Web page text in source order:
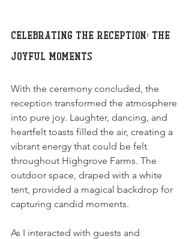
Celebrating the Reception: The
Joyful Moments
With the ceremony concluded, the
reception transformed the atmosphere
into pure joy. Laughter, dancing, and
heartfelt toasts filled the air, creating a
vibrant energy that could be felt
throughout Highgrove Farms. The
outdoor space, draped with a white
tent, provided a magical backdrop for
capturing candid moments.
As I interacted with guests and